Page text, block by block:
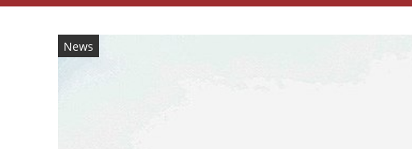
News